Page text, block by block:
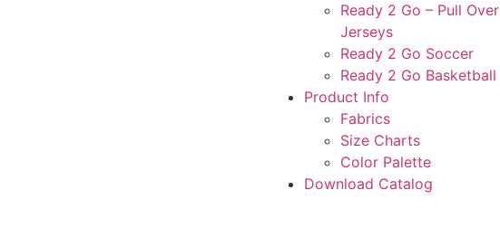
Ready 2 Go – Pull Over
Jerseys
Ready 2 Go Soccer
Ready 2 Go Basketball
Product Info
Fabrics
Size Charts
Color Palette
Download Catalog